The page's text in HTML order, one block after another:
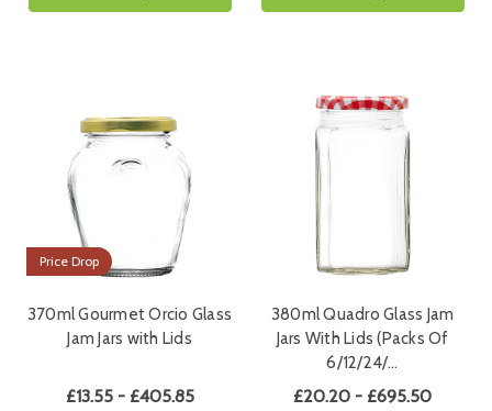
Price Drop
370ml Gourmet Orcio Glass
Jam Jars with Lids
£13.55 - £405.85
380ml Quadro Glass Jam
Jars With Lids (Packs Of
6/12/24/…
£20.20 - £695.50